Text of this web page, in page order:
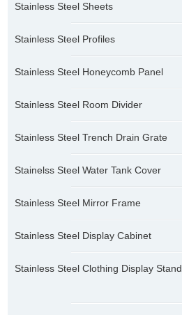
Stainless Steel Sheets
Stainless Steel Profiles
Stainless Steel Honeycomb Panel
Stainless Steel Room Divider
Stainless Steel Trench Drain Grate
Stainelss Steel Water Tank Cover
Stainless Steel Mirror Frame
Stainless Steel Display Cabinet
Stainless Steel Clothing Display Stand